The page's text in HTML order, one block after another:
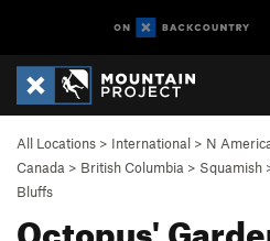
All Locations > International > N
Canada > British Columbia > Squamish
Bluffs
Octopus'